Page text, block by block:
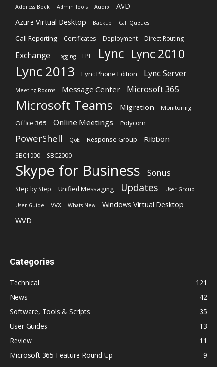
Address Book Admin Tools Audio
AVD
Azure Virtual Desktop
Backup Call Queues
Call Reporting Certificates Deployment Direct Routing
Exchange Logging LPE Lync Lync 2010
Lync 2013 Lync Phone Edition Lync Server
Meeting Rooms Message Center Microsoft 365
Microsoft Teams Migration Monitoring
Office 365 Online Meetings Polycom
PowerShell QoE Response Group Ribbon
SBC1000 SBC2000
Skype for Business Sonus
Step by Step Unified Messaging Updates User Group
User Guide VVX Whats New
Windows Virtual Desktop
WVD
Categories
Technical
121
News
42
Software, Tools & Scripts
35
User Guides
13
Review
11
Microsoft 365 Feature Round Up
9